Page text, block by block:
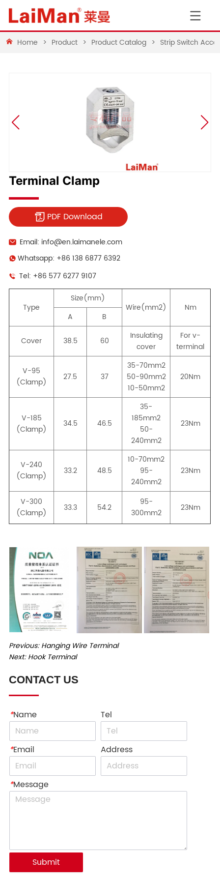
Home > Product > Product Catalog > Strip Switch
Terminal Clamp
PDF Download
Email: info@en.laimanele.com
Whatsapp: +86 138 6877 6392
Tel: +86 577 6277 9107
Previous:Hanging Wire Terminal
Next:Hook Terminal
CONTACT US
*Name Tel
*Email Address
*Message
Submit